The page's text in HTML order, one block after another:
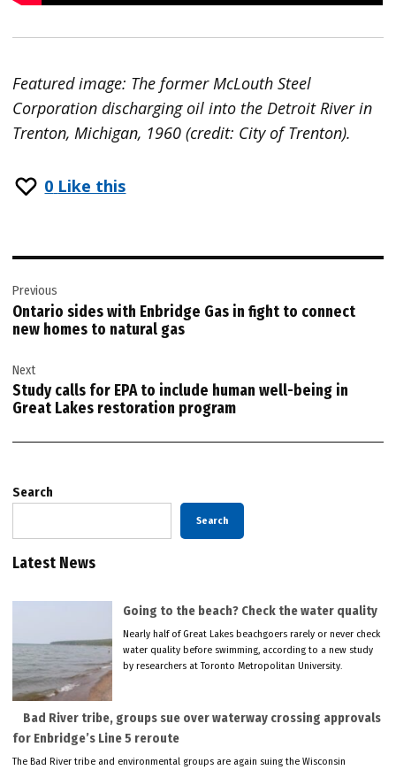
Featured image: The former McLouth Steel
Corporation discharging oil into the Detroit River in
Trenton, Michigan, 1960 (credit: City of Trenton).
0 Like this
navigation
Previous
Ontario sides with Enbridge Gas in fight to connect
new homes to natural gas
Next
Study calls for EPA to include human well-being in
Great Lakes restoration program
Search
Search
Latest News
Going to the beach? Check the water quality
Nearly half of Great Lakes beachgoers rarely or never check
water quality before swimming, according to a new study
by researchers at Toronto Metropolitan University.
Bad River tribe, groups sue over waterway crossing approvals
for Enbridge’s Line 5 reroute
The Bad River tribe and environmental groups are again suing the Wisconsin